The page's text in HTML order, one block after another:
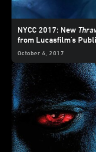
NYCC 2017: New
from Lucasfilm's
October 6, 2017